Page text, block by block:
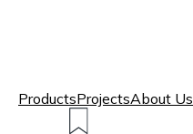
ProductsProjectsAbout Us